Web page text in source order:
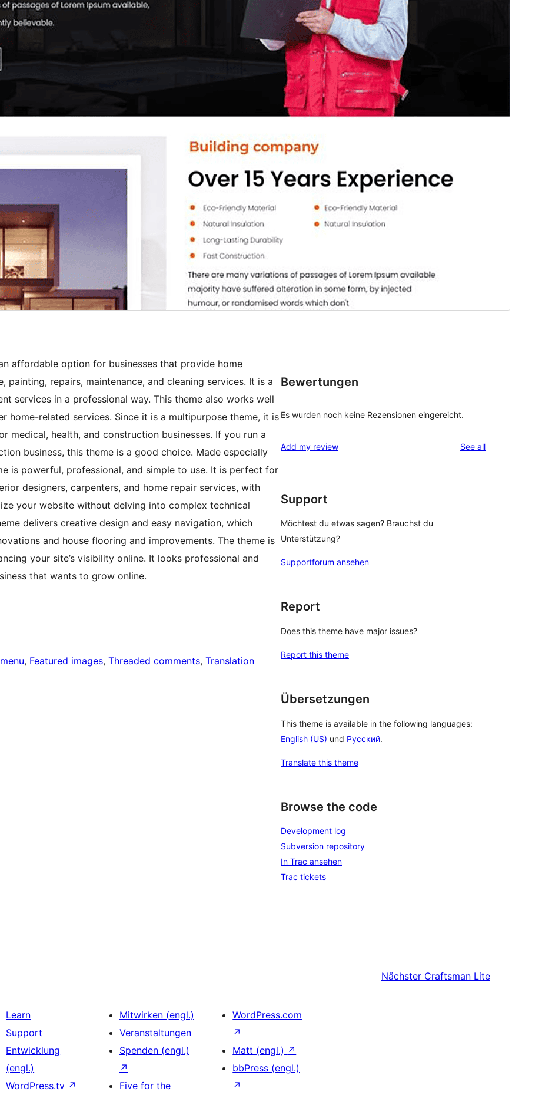
affordable option for businesses that provide home
painting, repairs, maintenance, and cleaning services. It is a
services in a professional way. This theme also works well
home-related services. Since it is a multipurpose theme, it is
medical, health, and construction businesses. If you run a
business, this theme is a good choice. Made especially
is powerful, professional, and simple to use. It is perfect for
designers, carpenters, and home repair services, with
your website without delving into complex technical
delivers creative design and easy navigation, which
and house flooring and improvements. The theme is
your site’s visibility online. It looks professional and
that wants to grow online.
, Featured images, Threaded comments, Translation
Bewertungen
Es wurden noch keine Rezensionen eingereicht.
Add my review See allreviews
Support
Möchtest du etwas sagen? Brauchst du
Unterstützung?
Supportforum ansehen
Report
Does this theme have major issues?
Report this theme
Übersetzungen
This theme is available in the following languages:
English (US) und Русский.
Translate this theme
Browse the code
Development log
Subversion repository
In Trac ansehen
Trac tickets
Nächster Craftsman Lite
Learn
Support
Entwicklung
(engl.)
WordPress.tv ↗
Mitwirken (engl.)
Veranstaltungen
Spenden (engl.)
↗
Five for the
WordPress.com
↗
Matt (engl.) ↗
bbPress (engl.)
↗